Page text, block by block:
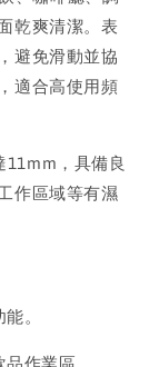
乾爽清潔。表
避免滑動並協
適合高使用頻
11mm，具備良
作區域等有濕
。
作業區。